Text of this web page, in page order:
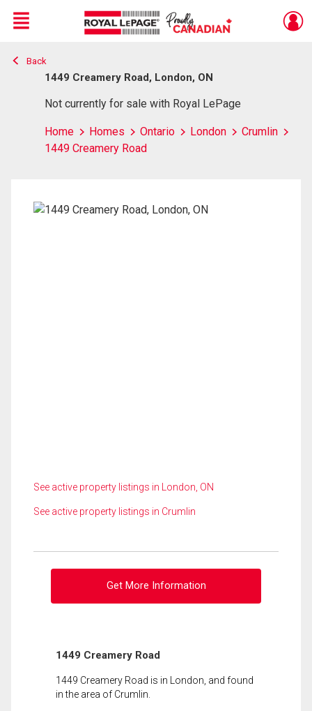
Live
En Direct
Menu
Back
1449 Creamery Road, London, ON
Not currently for sale with Royal LePage
Home Homes Ontario London
Crumlin
1449 Creamery Road
See active property listings in London, ON
See active property listings in Crumlin
Get More Information
1449 Creamery Road
1449 Creamery Road is in London, and found
in the area of Crumlin.